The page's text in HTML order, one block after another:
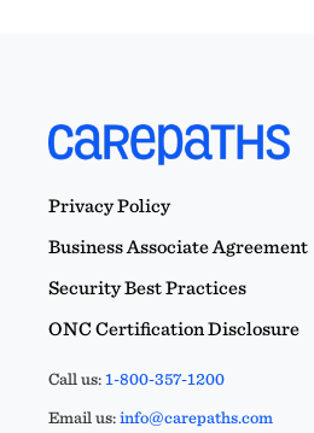
Privacy Policy
Business Associate Agreement
Security Best Practices
ONC Certification Disclosure
Call us:1-800-357-1200
Email us:info@carepaths.com